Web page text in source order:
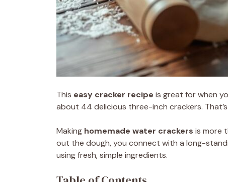
This easy cracker recipe is great for when
about 44 delicious three-inch crackers.
Making homemade water crackers is more
out the dough, you connect with a long-
using fresh, simple ingredients.